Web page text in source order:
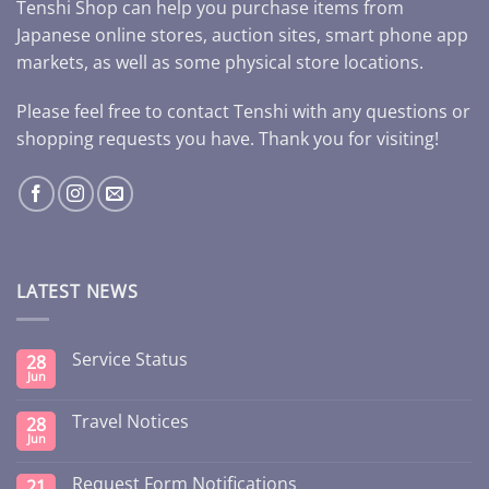
Tenshi Shop can help you purchase items from
Japanese online stores, auction sites, smart phone app
markets, as well as some physical store locations.
Please feel free to contact Tenshi with any questions or
shopping requests you have. Thank you for visiting!
LATEST NEWS
28
Jun
Service Status
28
Jun
Travel Notices
Request Form Notifications